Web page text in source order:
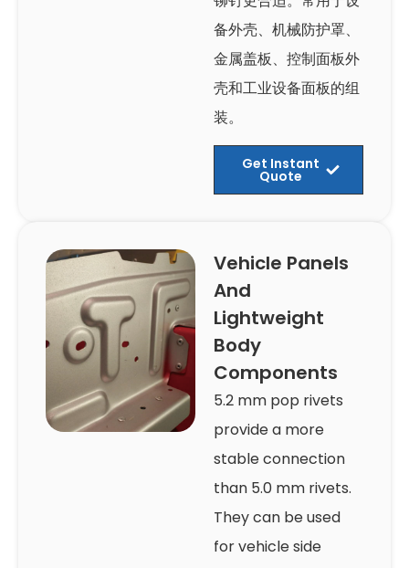
备外壳、机械防护罩、
金属盖板、控制面板外
壳和工业设备面板的组
装。
Get Instant
Quote
Vehicle Panels
And
Lightweight
Body
Components
5.2 mm pop rivets
provide a more
stable connection
than 5.0 mm rivets.
They can be used
for vehicle side